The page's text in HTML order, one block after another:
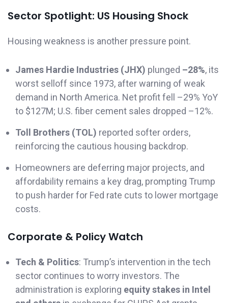
Sector Spotlight: US Housing Shock
Housing weakness is another pressure point.
James Hardie Industries (JHX) plunged –28%, its
worst selloff since 1973, after warning of weak
demand in North America. Net profit fell –29% YoY
to $127M; U.S. fiber cement sales dropped –12%.
Toll Brothers (TOL) reported softer orders,
reinforcing the cautious housing backdrop.
Homeowners are deferring major projects, and
affordability remains a key drag, prompting Trump
to push harder for Fed rate cuts to lower mortgage
costs.
Corporate & Policy Watch
Tech & Politics: Trump’s intervention in the tech
sector continues to worry investors. The
administration is exploring equity stakes in Intel